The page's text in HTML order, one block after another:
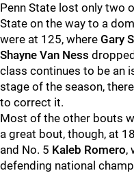
Penn State lost only two
State on the way to a
were at 125, where Gary
Shayne Van Ness
class continues to be an
stage of the season,
to correct it.
Most of the other bouts
a great bout, though, at
and No. 5 Kaleb Romero,
defending national